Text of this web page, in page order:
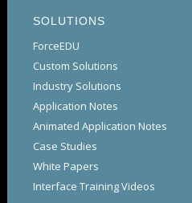
SOLUTIONS
ForceEDU
Custom Solutions
Industry Solutions
Application Notes
Animated Application Notes
Case Studies
White Papers
Interface Training Videos